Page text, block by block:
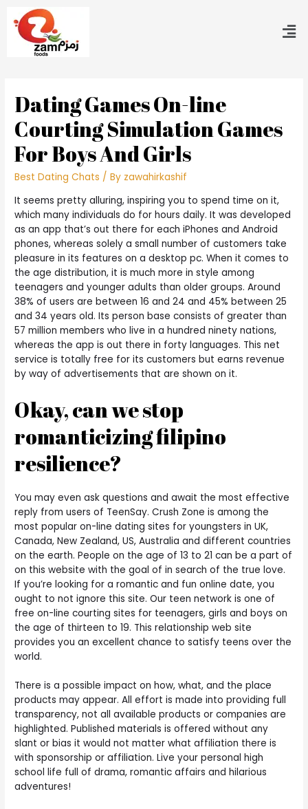
Dating Games On-line
Courting Simulation Games
For Boys And Girls
Best Dating Chats / By zawahirkashif
It seems pretty alluring, inspiring you to spend time on it,
which many individuals do for hours daily. It was developed
as an app that’s out there for each iPhones and Android
phones, whereas solely a small number of customers take
pleasure in its features on a desktop pc. When it comes to
the age distribution, it is much more in style among
teenagers and younger adults than older groups. Around
38% of users are between 16 and 24 and 45% between 25
and 34 years old. Its person base consists of greater than
57 million members who live in a hundred ninety nations,
whereas the app is out there in forty languages. This net
service is totally free for its customers but earns revenue
by way of advertisements that are shown on it.
Okay, can we stop
romanticizing filipino
resilience?
You may even ask questions and await the most effective
reply from users of TeenSay. Crush Zone is among the
most popular on-line dating sites for youngsters in UK,
Canada, New Zealand, US, Australia and different countries
on the earth. People on the age of 13 to 21 can be a part of
on this website with the goal of in search of the true love.
If you’re looking for a romantic and fun online date, you
ought to not ignore this site. Our teen network is one of
free on-line courting sites for teenagers, girls and boys on
the age of thirteen to 19. This relationship web site
provides you an excellent chance to satisfy teens over the
world.
There is a possible impact on how, what, and the place
products may appear. All effort is made into providing full
transparency, not all available products or companies are
highlighted. Published materials is offered without any
slant or bias it would not matter what affiliation there is
with sponsorship or affiliation. Live your personal high
school life full of drama, romantic affairs and hilarious
adventures!